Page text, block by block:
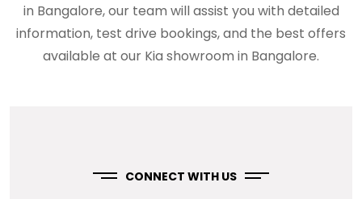
in Bangalore, our team will assist you with detailed
information, test drive bookings, and the best offers
available at our Kia showroom in Bangalore.
CONNECT WITH US